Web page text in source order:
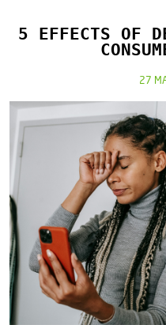
5 EFFECTS OF
27